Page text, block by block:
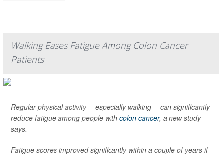
Walking Eases Fatigue Among Colon Cancer
Patients
Regular physical activity -- especially walking -- can significantly
reduce fatigue among people with colon cancer, a new study
says.
Fatigue scores improved significantly within a couple of years if